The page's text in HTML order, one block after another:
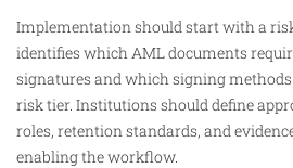
Implementation should start with a
identifies which AML documents
signatures and which signing methods
risk tier. Institutions should define
roles, retention standards, and
enabling the workflow.